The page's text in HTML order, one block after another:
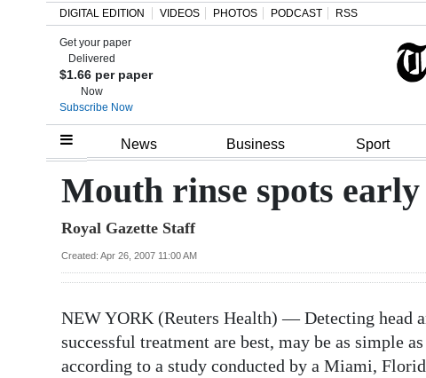
Home
Review
Bermuda
DIGITAL EDITION VIDEOS PHOTOS PODCAST RSS
Get your paper
Delivered
$1.66 per paper
Now
Subscribe Now
News Business Sport
Mouth rinse spots
Royal Gazette Staff
Created: Apr 26, 2007 11:00 AM
NEW YORK (Reuters Health) — Detecting head
successful treatment are best, may be as simple
according to a study conducted by a Miami,